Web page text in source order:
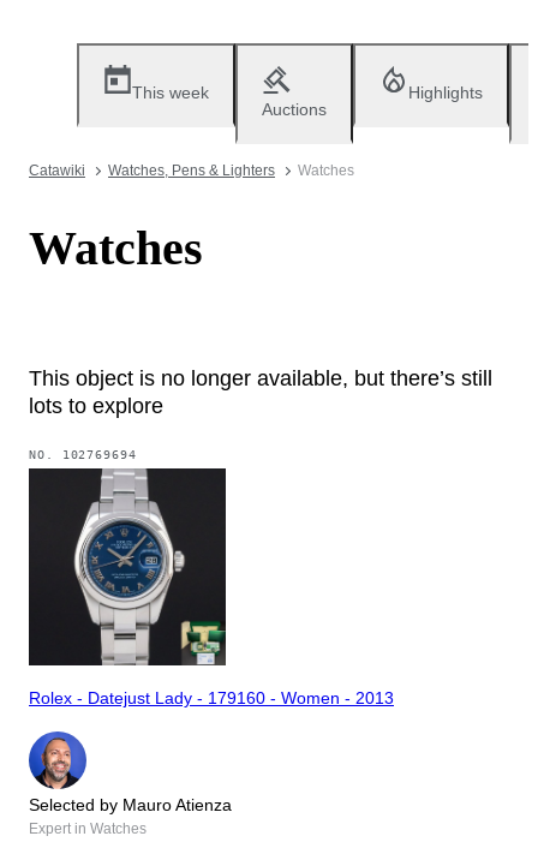
This week
Auctions
Highlights
Catawiki Watches, Pens & Lighters Watches
Watches
This object is no longer available, but there’s still
lots to explore
NO. 102769694
Rolex - Datejust Lady - 179160 - Women - 2013
Selected by Mauro Atienza
Expert in Watches